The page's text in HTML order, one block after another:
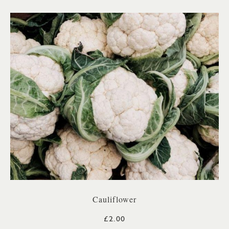
Cauliflower
£2.00